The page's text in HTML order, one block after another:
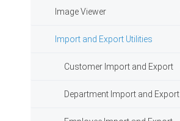
Image Viewer
Import and Export Utilities
Customer Import and Export
Department Import and Export